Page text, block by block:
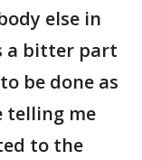
else in
a bitter part
be done as
telling me
to the